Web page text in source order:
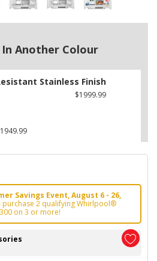
Another Colour
Stainless Finish
$1999.99
Savings Event, August 6 - 26,
purchase 2 qualifying Whirlpool®
on 3 or more!